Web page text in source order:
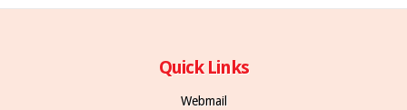
Quick Links
Webmail